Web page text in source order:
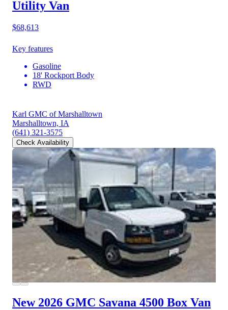
Utility Van
$68,613
Key features
Gasoline
18' Rockport Body
RWD
Karl GMC of Marshalltown
Marshalltown, IA
(641) 321-3575
Check Availability
New 2026 GMC Savana 4500 Box Van